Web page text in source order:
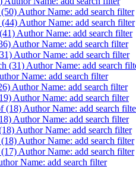
Author Name: add search filter
Author Name: add search filter
Author Name: add search filter
Author Name: add search filter
Author Name: add search filter
(31) Author Name: add search
Name: add search filter
Author Name: add search filter
Author Name: add search filter
(18) Author Name: add search
Author Name: add search filter
Author Name: add search filter
Author Name: add search filter
Author Name: add search filter
Name: add search filter